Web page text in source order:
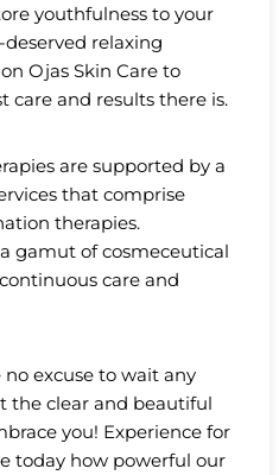
youthfulness to your
relaxing
Ojas Skin Care to
care and results there is.
are supported by a
that comprise
therapies.
gamut of cosmeceutical
care and
excuse to wait any
the clear and beautiful
you! Experience for
today how powerful our